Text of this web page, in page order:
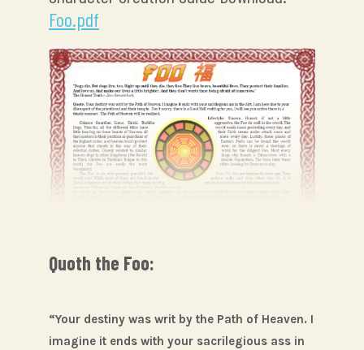
Foo.pdf
Quoth the Foo:
“Your destiny was writ by the Path of Heaven. I
imagine it ends with your sacrilegious ass in